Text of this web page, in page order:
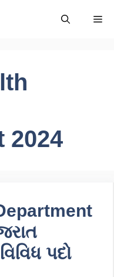
2024
પદો